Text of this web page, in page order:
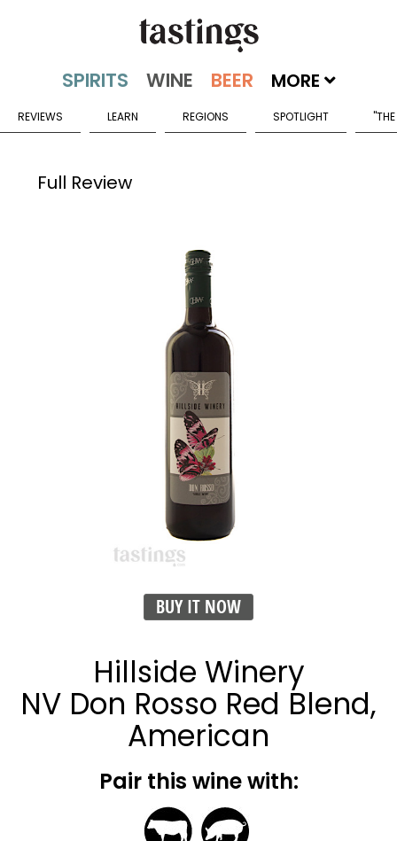
MORE
REVIEWS LEARN REGIONS SPOTLIGHT
Full Review
BUY IT NOW
Hillside Winery
NV Don Rosso Red Blend,
American
Pair this wine with: